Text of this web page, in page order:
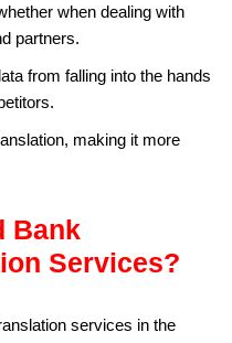
when dealing with
partners.
from falling into the hands
making it more
Bank
Services?
services in the